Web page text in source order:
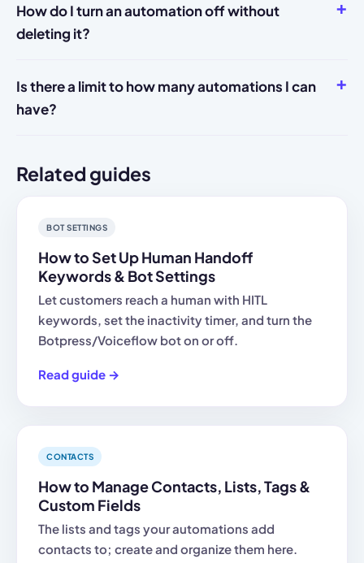
How do I turn an automation off without
deleting it?
Is there a limit to how many automations I can
have?
Related guides
BOT SETTINGS
How to Set Up Human Handoff
Keywords & Bot Settings
Let customers reach a human with HITL
keywords, set the inactivity timer, and turn the
Botpress/Voiceflow bot on or off.
Read guide →
CONTACTS
How to Manage Contacts, Lists, Tags &
Custom Fields
The lists and tags your automations add
contacts to; create and organize them here.